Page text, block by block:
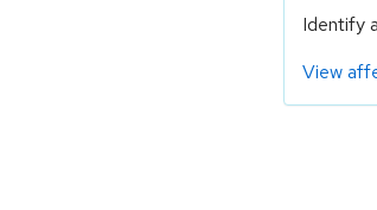
Identify
View